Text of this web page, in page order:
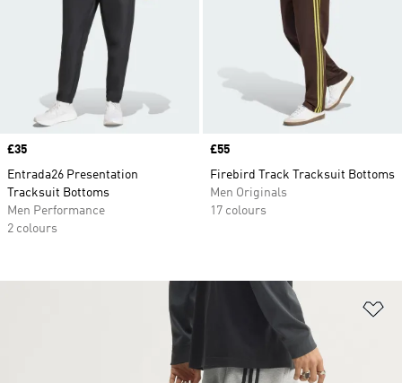
Price
£35
Entrada26 Presentation
Tracksuit Bottoms
Men Performance
2 colours
Price
£55
Firebird Track Tracksuit Bottoms
Men Originals
17 colours